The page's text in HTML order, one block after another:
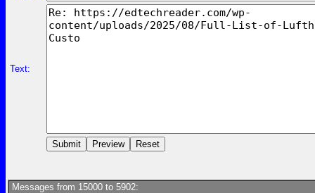
Text:
Messages from 15000 to 5902: